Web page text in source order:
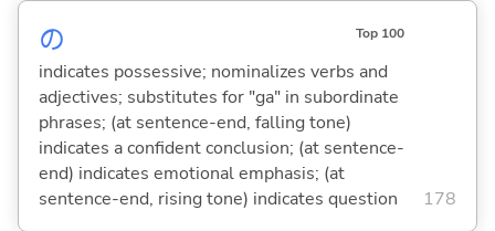
の Top 100
indicates possessive; nominalizes verbs and
adjectives; substitutes for "ga" in subordinate
phrases; (at sentence-end, falling tone)
indicates a confident conclusion; (at sentence-
end) indicates emotional emphasis; (at
sentence-end, rising tone) indicates question
178